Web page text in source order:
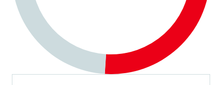
End of interactive chart.